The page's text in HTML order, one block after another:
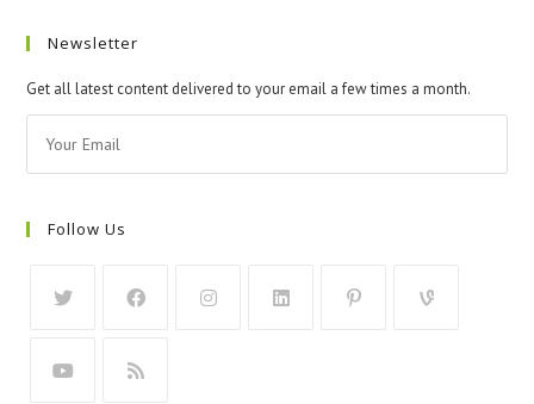
Newsletter
Get all latest content delivered to your email a few times a month.
Follow Us